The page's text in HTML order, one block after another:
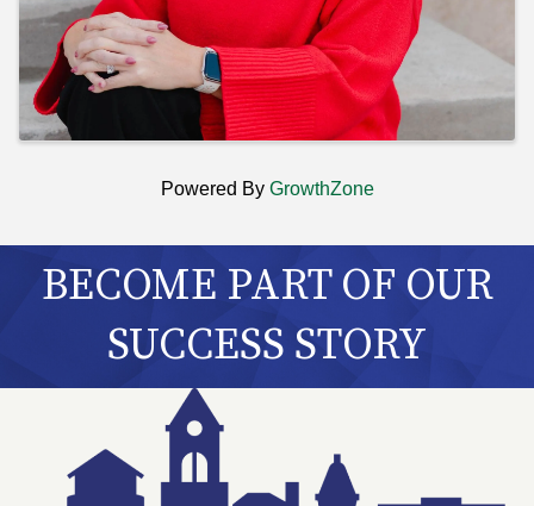
Powered By GrowthZone
BECOME PART OF OUR
SUCCESS STORY